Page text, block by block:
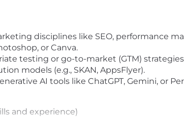
disciplines like SEO, performance
or Canva.
testing or go-to-market (GTM)
models (e.g., SKAN, AppsFlyer).
AI tools like ChatGPT, Gemini, or
and experience)